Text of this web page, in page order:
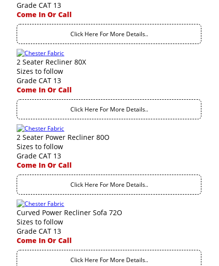
Grade CAT 13
Come In Or Call
Click Here For More Details..
2 Seater Recliner 80X
Sizes to follow
Grade CAT 13
Come In Or Call
Click Here For More Details..
2 Seater Power Recliner 80O
Sizes to follow
Grade CAT 13
Come In Or Call
Click Here For More Details..
Curved Power Recliner Sofa 72O
Sizes to follow
Grade CAT 13
Come In Or Call
Click Here For More Details..